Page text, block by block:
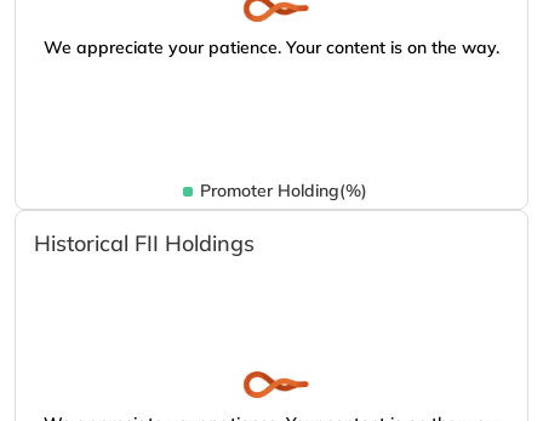
We appreciate your patience. Your content is on the way.
Promoter Holding(%)
Historical FII Holdings